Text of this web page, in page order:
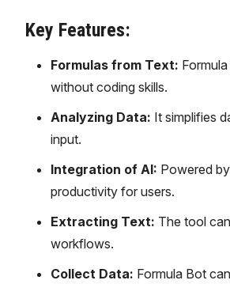
Key Features:
Formulas from Text:
without coding skills.
Analyzing Data: It simplifies
input.
Integration of AI: Powered
productivity for users.
Extracting Text: The tool
workflows.
Collect Data: Formula Bot